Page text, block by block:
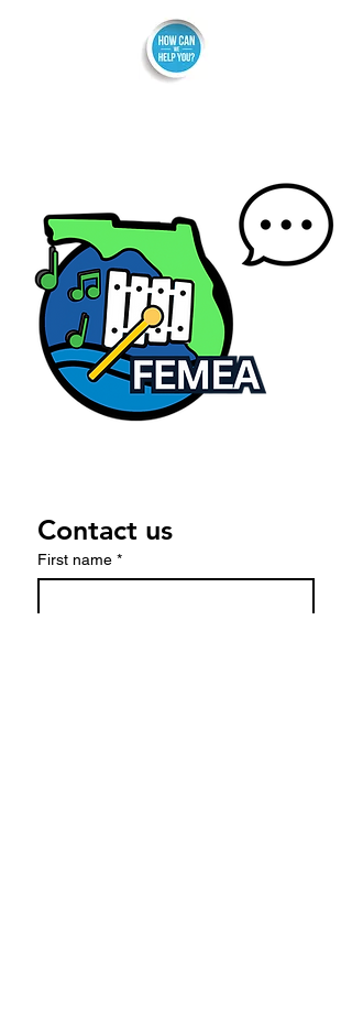
Contact us
First name *